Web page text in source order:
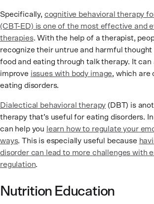
Specifically, cognitive behavioral therapy
(CBT-ED) is one of the most effective and
therapies. With the help of a therapist,
recognize their untrue and harmful
food and eating through talk therapy. It can
improve issues with body image, which are
eating disorders.
Dialectical behavioral therapy (DBT) is
therapy that’s useful for eating disorders.
can help you learn how to regulate your
ways. This is especially useful because
disorder can lead to more challenges with
regulation.
Nutrition Education